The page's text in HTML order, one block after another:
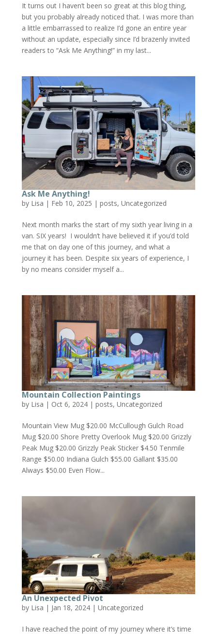
It turns out I haven’t been so great at this blog thing,
but you probably already noticed that. I was more than
a little embarrassed to realize I’d gone an entire year
without an update, especially since I’d brazenly invited
readers to “Ask Me Anything!” in my last...
Ask Me Anything!
by Lisa | Feb 10, 2025 | posts, Uncategorized
Next month marks the start of my sixth year living in a
van. SIX years! I wouldn’t have believed it if you’d told
me that on day one of this journey, and what a
journey it has been. Despite six years of experience, I
by no means consider myself a...
Mountain Collection Paintings
by Lisa | Oct 6, 2024| posts, Uncategorized
Mountain View Mug $20.00 McCullough Gulch Road
Mug $20.00 Shore Pretty Overlook Mug $20.00 Grizzly
Peak Mug $20.00 Grizzly Peak Sticker $4.50 Tenmile
Range $50.00 Indiana Gulch $55.00 Gallant $35.00
Always $50.00 Even Flow...
An Unexpected Pivot
by Lisa | Jan 18, 2024| Uncategorized
I have reached the point of my journey where it’s time